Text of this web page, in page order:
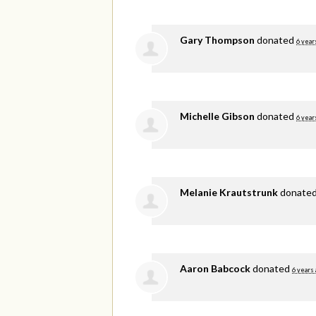
Gary Thompson donated 6
Michelle Gibson donated 6
Melanie Krautstrunkdonated
Aaron Babcockdonated 6 years